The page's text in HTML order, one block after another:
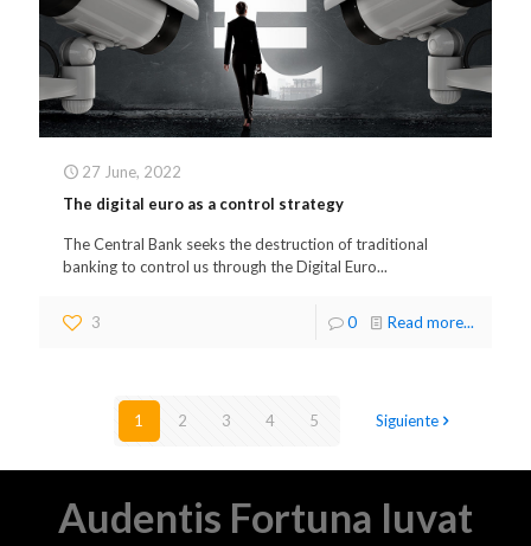
27 June, 2022
The digital euro as a control strategy
The Central Bank seeks the destruction of traditional
banking to control us through the Digital Euro...
3 0 Read more...
1 2 3 4 5 Siguiente
Audentis Fortuna Iuvat